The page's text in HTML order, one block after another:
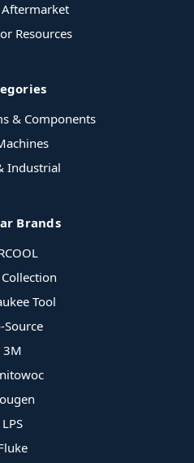
Aftermarket
Resources
& Components
Industrial
Brands
Tool
Source
3M
LPS